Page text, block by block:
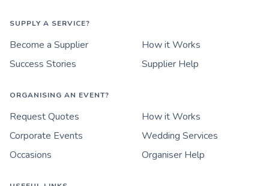
SUPPLY A SERVICE?
Become a Supplier
How it Works
Success Stories
Supplier Help
ORGANISING AN EVENT?
Request Quotes
How it Works
Corporate Events
Wedding Services
Occasions
Organiser Help